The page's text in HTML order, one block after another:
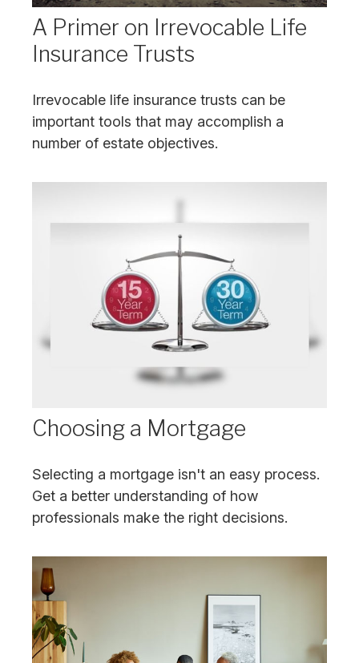
A Primer on Irrevocable Life
Insurance Trusts
Irrevocable life insurance trusts can be
important tools that may accomplish a
number of estate objectives.
Choosing a Mortgage
Selecting a mortgage isn't an easy process.
Get a better understanding of how
professionals make the right decisions.